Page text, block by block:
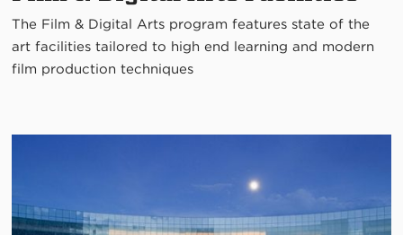
The Film & Digital Arts program features state of the
art facilities tailored to high end learning and modern
film production techniques